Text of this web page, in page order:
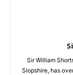
Sir William
Slopshire, has